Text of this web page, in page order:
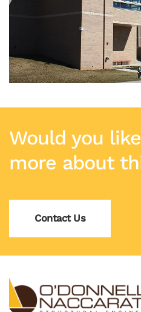
Would you
more about
Contact Us